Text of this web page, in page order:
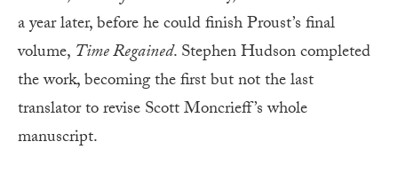
a year later, before he could finish Proust’s final
volume, Time Regained. Stephen Hudson completed
the work, becoming the first but not the last
translator to revise Scott Moncrieff’s whole
manuscript.